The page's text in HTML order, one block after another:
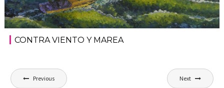
CONTRA VIENTO Y MAREA
Post
Previous Next